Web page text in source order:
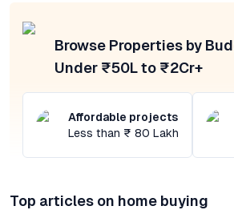
Browse Properties by
Under ₹50L to ₹2Cr+
Affordable projects
Less than ₹ 80 Lakh
Top articles on home buying